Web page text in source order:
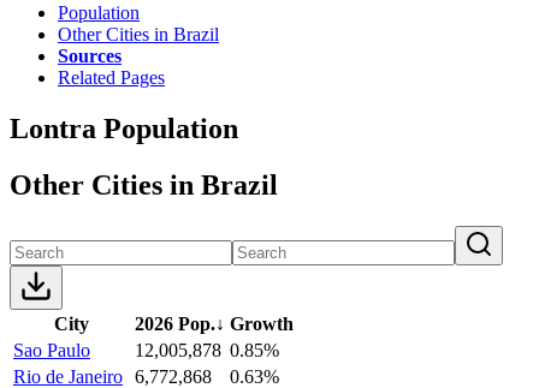
Population
Other Cities in Brazil
Sources
Related Pages
Lontra Population
Other Cities in Brazil
City 2026 Pop.↓ Growth
Sao Paulo
12,005,878 0.85%
Rio de Janeiro 6,772,868
0.63%